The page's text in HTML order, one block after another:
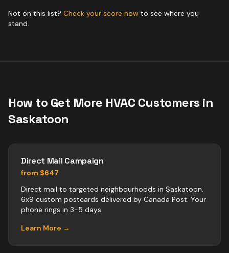
Not on this list? Check your score now to see where you
stand.
How to Get More HVAC Customers in
Saskatoon
Direct Mail Campaign
from $647
Direct mail to targeted neighbourhoods in Saskatoon.
6x9 custom postcards delivered by Canada Post. Your
phone rings in 3-5 days.
Learn More →